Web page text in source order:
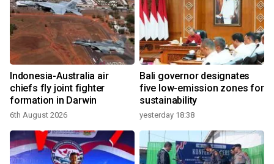
Indonesia-Australia air
chiefs fly joint fighter
formation in Darwin
6th August 2026
Bali governor designates
five low-emission zones for
sustainability
yesterday 18:38